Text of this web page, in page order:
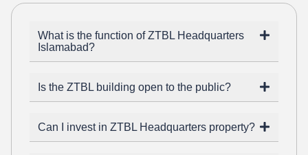
What is the function of ZTBL Headquarters
Islamabad?
Is the ZTBL building open to the public?
Can I invest in ZTBL Headquarters property?